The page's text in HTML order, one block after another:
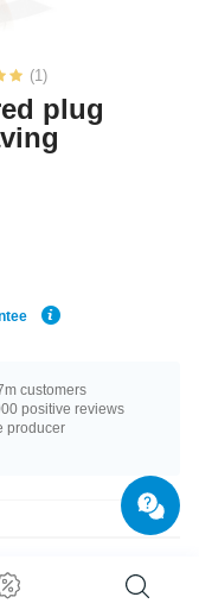
(1)
plug
customers
positive reviews
producer
belongs in every